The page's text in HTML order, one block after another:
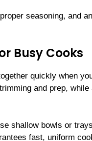
seasoning, and
Busy Cooks
quickly when
and prep, while
shallow bowls or
fast, uniform